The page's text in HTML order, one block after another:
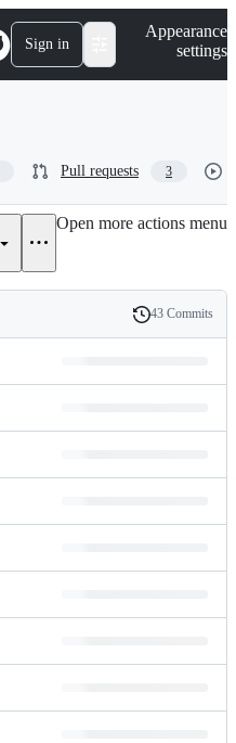
Sign in
Appearance
settings
Pull requests 3
Open more actions menu
History
43 Commits